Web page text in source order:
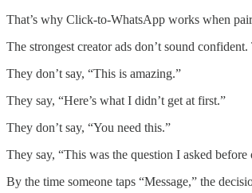
That’s why Click-to-WhatsApp works when
The strongest creator ads don’t sound
They don’t say, “This is amazing.”
They say, “Here’s what I didn’t get at first.”
They don’t say, “You need this.”
They say, “This was the question I asked before
By the time someone taps “Message,” the